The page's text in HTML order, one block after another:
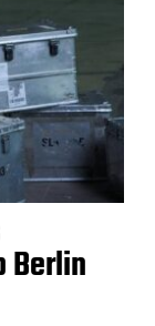
Berlin